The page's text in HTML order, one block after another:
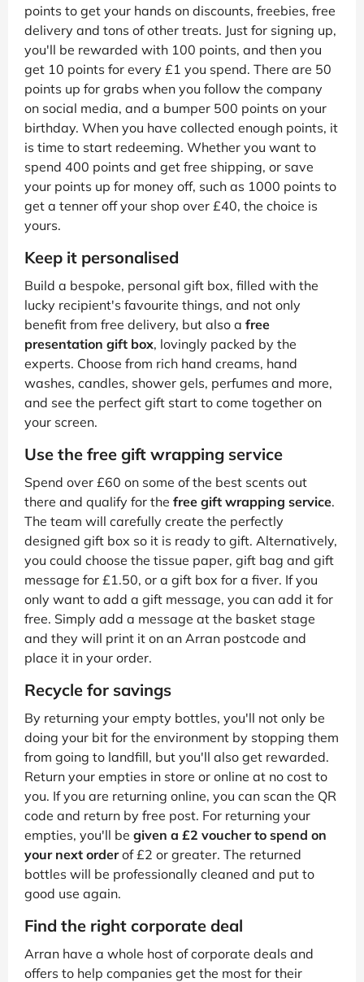
points to get your hands on discounts, freebies, free
delivery and tons of other treats. Just for signing up,
you'll be rewarded with 100 points, and then you
get 10 points for every £1 you spend. There are 50
points up for grabs when you follow the company
on social media, and a bumper 500 points on your
birthday. When you have collected enough points, it
is time to start redeeming. Whether you want to
spend 400 points and get free shipping, or save
your points up for money off, such as 1000 points to
get a tenner off your shop over £40, the choice is
yours.
Keep it personalised
Build a bespoke, personal gift box, filled with the
lucky recipient's favourite things, and not only
benefit from free delivery, but also a free
presentation gift box, lovingly packed by the
experts. Choose from rich hand creams, hand
washes, candles, shower gels, perfumes and more,
and see the perfect gift start to come together on
your screen.
Use the free gift wrapping service
Spend over £60 on some of the best scents out
there and qualify for the free gift wrapping service.
The team will carefully create the perfectly
designed gift box so it is ready to gift. Alternatively,
you could choose the tissue paper, gift bag and gift
message for £1.50, or a gift box for a fiver. If you
only want to add a gift message, you can add it for
free. Simply add a message at the basket stage
and they will print it on an Arran postcode and
place it in your order.
Recycle for savings
By returning your empty bottles, you'll not only be
doing your bit for the environment by stopping them
from going to landfill, but you'll also get rewarded.
Return your empties in store or online at no cost to
you. If you are returning online, you can scan the QR
code and return by free post. For returning your
empties, you'll be given a £2 voucher to spend on
your next orderof £2 or greater. The returned
bottles will be professionally cleaned and put to
good use again.
Find the right corporate deal
Arran have a whole host of corporate deals and
offers to help companies get the most for their